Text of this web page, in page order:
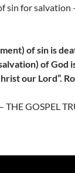
sin for salvation
of sin is
of God
our Lord”.
THE GOSPEL